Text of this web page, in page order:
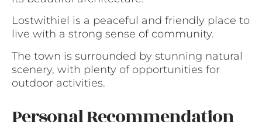
Lostwithiel is a peaceful and friendly place to
live with a strong sense of community.
The town is surrounded by stunning natural
scenery, with plenty of opportunities for
outdoor activities.
Personal Recommendation